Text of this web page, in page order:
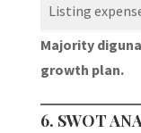
Listing
Majority
growth plan.
6. SWOT